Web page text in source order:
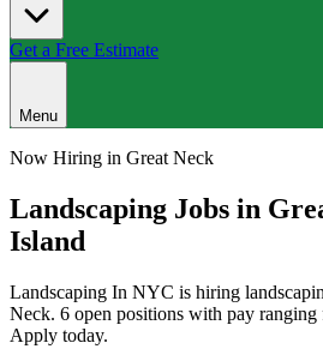
Get a Free Estimate
Menu
Now Hiring in Great Neck
Landscaping Jobs in
Island
Landscaping In NYC is hiring
Neck. 6 open positions with pay
Apply today.